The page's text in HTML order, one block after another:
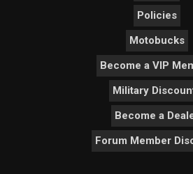
Policies
Motobucks
Become a VIP
Military
Become a
Forum Member